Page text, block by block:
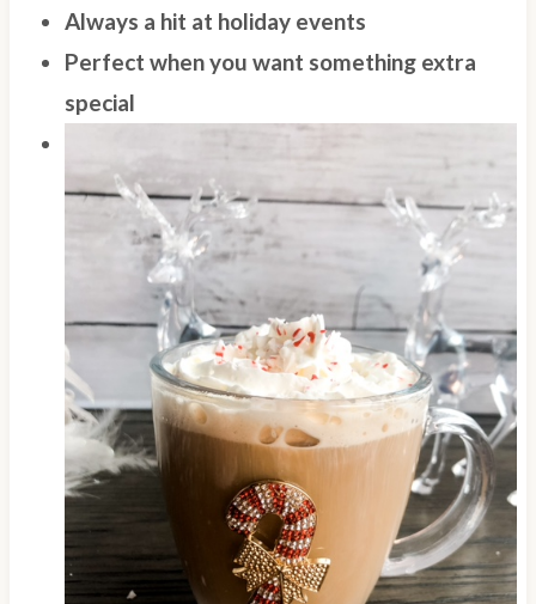
Always a hit at holiday events
Perfect when you want something extra
special